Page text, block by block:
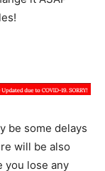
be some delays
will be also
you lose any